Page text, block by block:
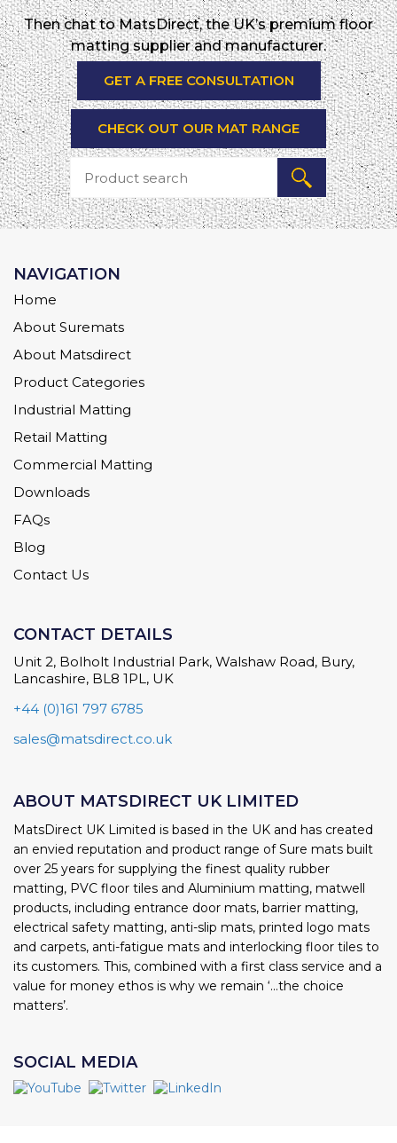
Then chat to MatsDirect, the UK’s premium floor
matting supplier and manufacturer.
GET A FREE CONSULTATION
CHECK OUT OUR MAT RANGE
NAVIGATION
Home
About Suremats
About Matsdirect
Product Categories
Industrial Matting
Retail Matting
Commercial Matting
Downloads
FAQs
Blog
Contact Us
CONTACT DETAILS
Unit 2, Bolholt Industrial Park, Walshaw Road, Bury,
Lancashire, BL8 1PL, UK
+44 (0)161 797 6785
sales@matsdirect.co.uk
ABOUT MATSDIRECT UK LIMITED
MatsDirect UK Limited is based in the UK and has created
an envied reputation and product range of Sure mats built
over 25 years for supplying the finest quality rubber
matting, PVC floor tiles and Aluminium matting, matwell
products, including entrance door mats, barrier matting,
electrical safety matting, anti-slip mats, printed logo mats
and carpets, anti-fatigue mats and interlocking floor tiles to
its customers. This, combined with a first class service and a
value for money ethos is why we remain ‘...the choice
matters’.
SOCIAL MEDIA